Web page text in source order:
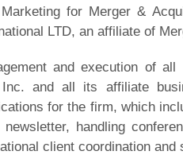
for Merger &
LTD, an affiliate of
and execution of
and all its affiliate
for the firm, which
handling
client coordination and